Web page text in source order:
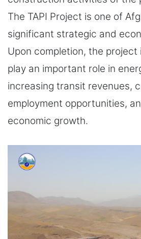
The TAPI Project is one of
significant strategic and
Upon completion, the
play an important role in
increasing transit revenues,
employment opportunities,
economic growth.